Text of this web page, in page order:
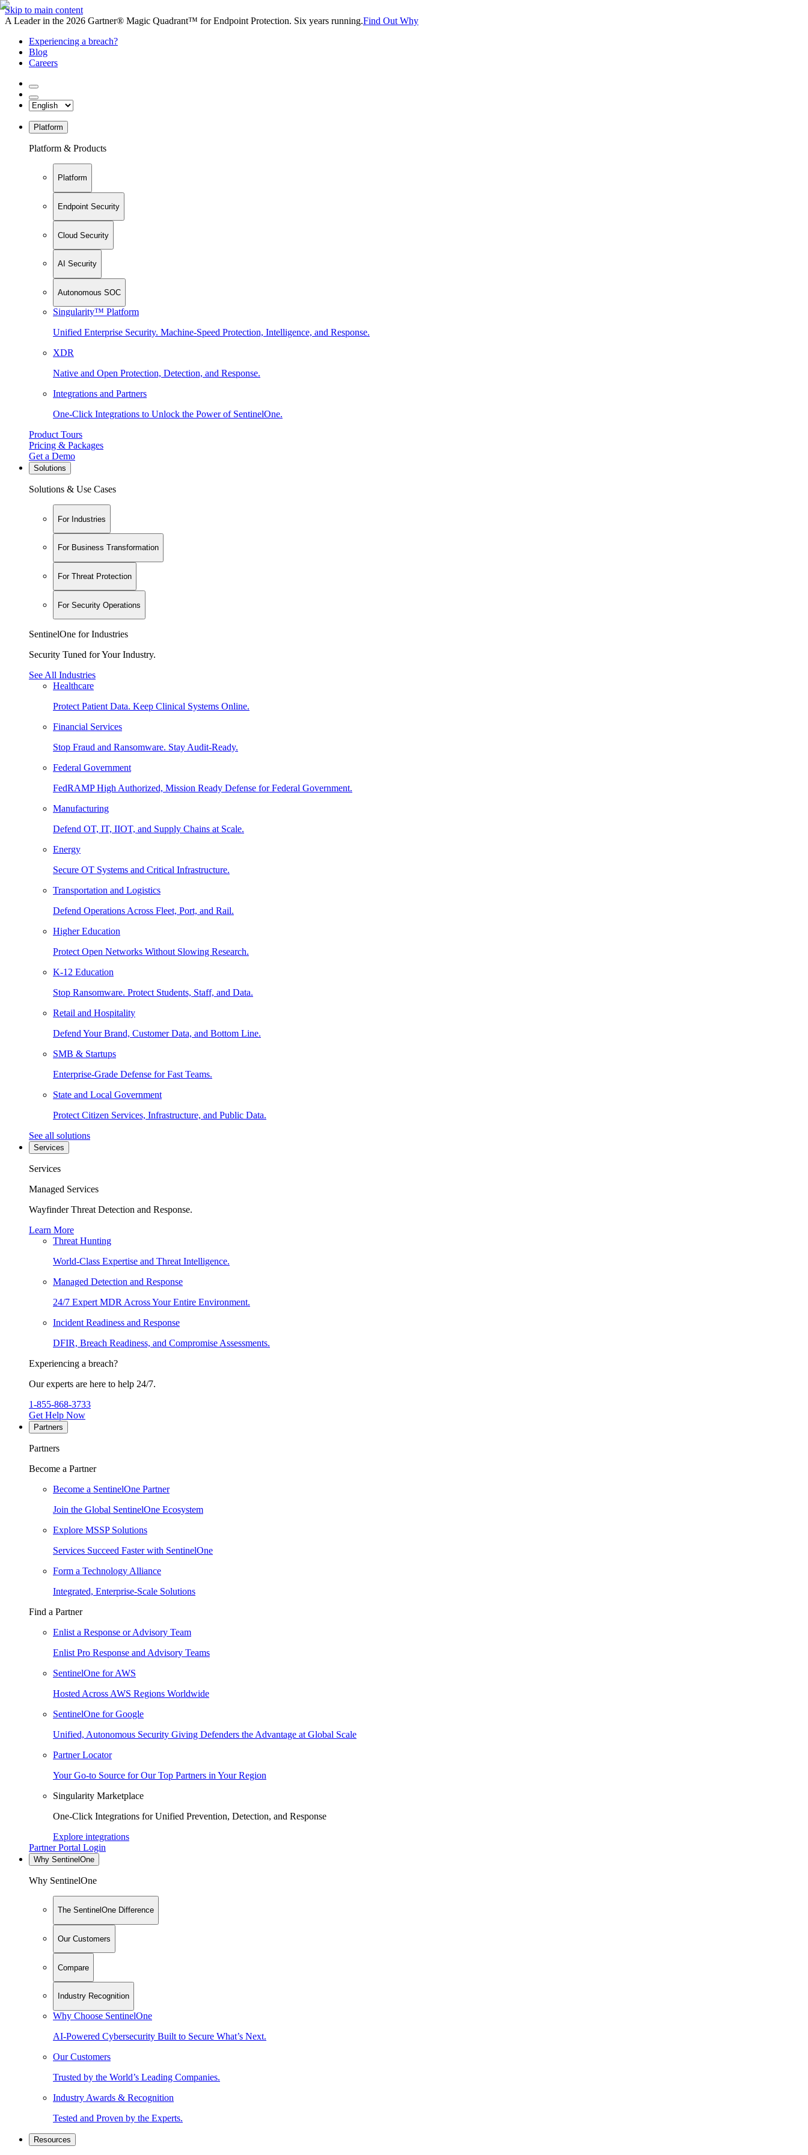
Skip to main content
A Leader in the 2026 Gartner® Magic Quadrant™ for Endpoint Protection. Six years running.Find Out Why
Experiencing a breach?
Blog
Careers
Platform
Platform & Products
Platform
Endpoint Security
Cloud Security
AI Security
Autonomous SOC
Singularity™ Platform
Unified Enterprise Security. Machine-Speed Protection, Intelligence, and Response.
XDR
Native and Open Protection, Detection, and Response.
Integrations and Partners
One-Click Integrations to Unlock the Power of SentinelOne.
Product Tours
Pricing & Packages
Get a Demo
Solutions
Solutions & Use Cases
For Industries
For Business Transformation
For Threat Protection
For Security Operations
SentinelOne for Industries
Security Tuned for Your Industry.
See All Industries
Healthcare
Protect Patient Data. Keep Clinical Systems Online.
Financial Services
Stop Fraud and Ransomware. Stay Audit-Ready.
Federal Government
FedRAMP High Authorized, Mission Ready Defense for Federal Government.
Manufacturing
Defend OT, IT, IIOT, and Supply Chains at Scale.
Energy
Secure OT Systems and Critical Infrastructure.
Transportation and Logistics
Defend Operations Across Fleet, Port, and Rail.
Higher Education
Protect Open Networks Without Slowing Research.
K-12 Education
Stop Ransomware. Protect Students, Staff, and Data.
Retail and Hospitality
Defend Your Brand, Customer Data, and Bottom Line.
SMB & Startups
Enterprise-Grade Defense for Fast Teams.
State and Local Government
Protect Citizen Services, Infrastructure, and Public Data.
See all solutions
Services
Services
Managed Services
Wayfinder Threat Detection and Response.
Learn More
Threat Hunting
World-Class Expertise and Threat Intelligence.
Managed Detection and Response
24/7 Expert MDR Across Your Entire Environment.
Incident Readiness and Response
DFIR, Breach Readiness, and Compromise Assessments.
Experiencing a breach?
Our experts are here to help 24/7.
1-855-868-3733
Get Help Now
Partners
Partners
Become a Partner
Become a SentinelOne Partner
Join the Global SentinelOne Ecosystem
Explore MSSP Solutions
Services Succeed Faster with SentinelOne
Form a Technology Alliance
Integrated, Enterprise-Scale Solutions
Find a Partner
Enlist a Response or Advisory Team
Enlist Pro Response and Advisory Teams
SentinelOne for AWS
Hosted Across AWS Regions Worldwide
SentinelOne for Google
Unified, Autonomous Security Giving Defenders the Advantage at Global Scale
Partner Locator
Your Go-to Source for Our Top Partners in Your Region
Singularity Marketplace
One-Click Integrations for Unified Prevention, Detection, and Response
Explore integrations
Partner Portal Login
Why SentinelOne
Why SentinelOne
The SentinelOne Difference
Our Customers
Compare
Industry Recognition
Why Choose SentinelOne
AI-Powered Cybersecurity Built to Secure What’s Next.
Our Customers
Trusted by the World’s Leading Companies.
Industry Awards & Recognition
Tested and Proven by the Experts.
Resources